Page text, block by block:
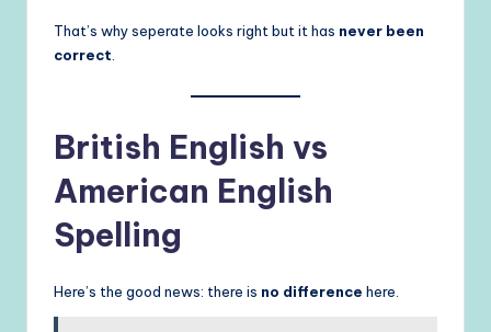
That’s why seperate looks right but it has never been
correct.
British English vs
American English
Spelling
Here’s the good news: there is no difference here.